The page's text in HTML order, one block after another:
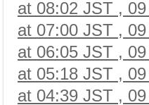
at 08:02 JST ,
at 07:00 JST ,
at 06:05 JST ,
at 05:18 JST ,
at 04:39 JST ,